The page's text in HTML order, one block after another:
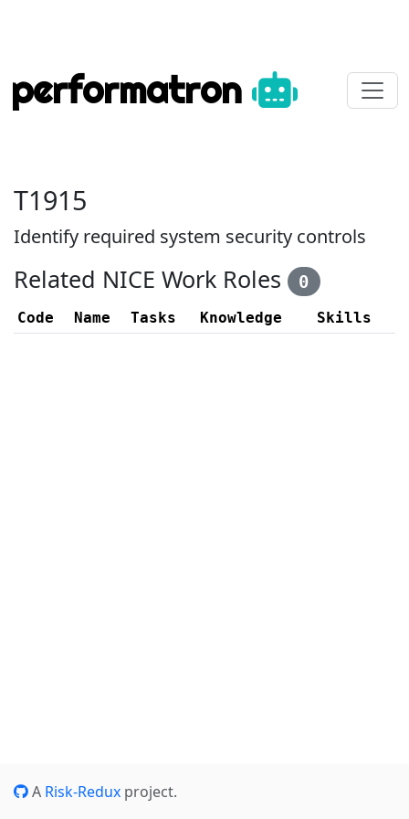
performatron
T1915
Identify required system security controls
Related NICE Work Roles 0
Code Name Tasks Knowledge Skills
A Risk-Redux project.